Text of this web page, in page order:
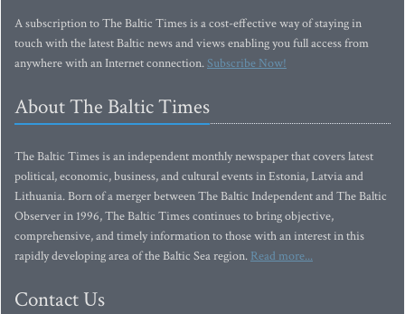
A subscription to The Baltic Times is a cost-effective way of staying in
touch with the latest Baltic news and views enabling you full access from
anywhere with an Internet connection.Subscribe Now!
About The Baltic Times
The Baltic Times is an independent monthly newspaper that covers latest
political, economic, business, and cultural events in Estonia, Latvia and
Lithuania. Born of a merger between The Baltic Independent and The Baltic
Observer in 1996, The Baltic Times continues to bring objective,
comprehensive, and timely information to those with an interest in this
rapidly developing area of the Baltic Sea region. Read more...
Contact Us